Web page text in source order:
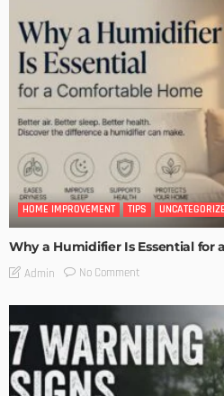
HOME IMPROVEMENT TIPS
Why a Humidifier Is Essential for
Admin No Comment